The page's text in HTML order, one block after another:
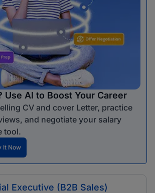
Use AI to Boost Your Career
CV and cover Letter, practice
and negotiate your salary
tool.
It Now
Executive (B2B Sales)